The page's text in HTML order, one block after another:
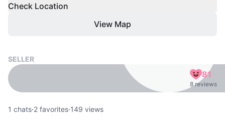
Check Location
View Map
SELLER
81
8 reviews
1 chats·2 favorites·149 views